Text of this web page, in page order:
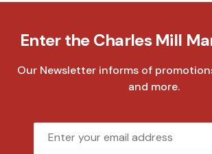
Enter the Charles Mill
Our Newsletter informs of
and more.
Email